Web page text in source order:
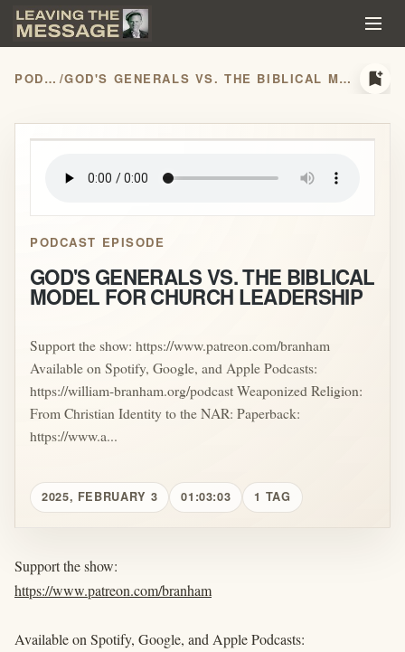
PODCASTS / GOD'S GENERALS VS. THE BIBLICAL MODEL FOR CHURCH LEADERSHIP bookmark_add
play_arrow
PODCAST EPISODE
GOD'S GENERALS VS. THE BIBLICAL
MODEL FOR CHURCH LEADERSHIP
Support the show: https://www.patreon.com/branham
Available on Spotify, Google, and Apple Podcasts:
https://william-branham.org/podcast Weaponized Religion:
From Christian Identity to the NAR: Paperback:
https://www.a...
2025, FEBRUARY 3 01:03:03 1 TAG
Support the show:
https://www.patreon.com/branham
Available on Spotify, Google, and Apple Podcasts: